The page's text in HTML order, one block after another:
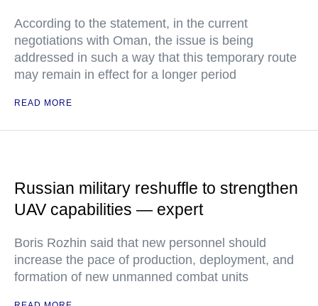
According to the statement, in the current
negotiations with Oman, the issue is being
addressed in such a way that this temporary route
may remain in effect for a longer period
READ MORE
Russian military reshuffle to strengthen
UAV capabilities — expert
Boris Rozhin said that new personnel should
increase the pace of production, deployment, and
formation of new unmanned combat units